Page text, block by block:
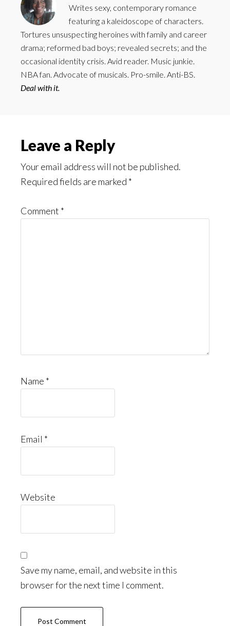
Writes sexy, contemporary romance
featuring a kaleidoscope of characters.
Tortures unsuspecting heroines with family and career
drama; reformed bad boys; revealed secrets; and the
occasional identity crisis. Avid reader. Music junkie.
NBA fan. Advocate of musicals. Pro-smile. Anti-BS.
Deal with it.
Reader
Interactions
Leave a Reply
Your email address will not be published.
Required fields are marked *
Comment *
Name *
Email *
Website
Save my name, email, and website in this
browser for the next time I comment.